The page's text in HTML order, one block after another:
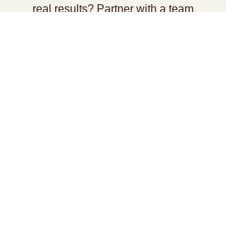
real results? Partner with a team